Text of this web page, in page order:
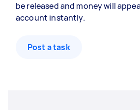
be released and money will
account instantly.
Post a task